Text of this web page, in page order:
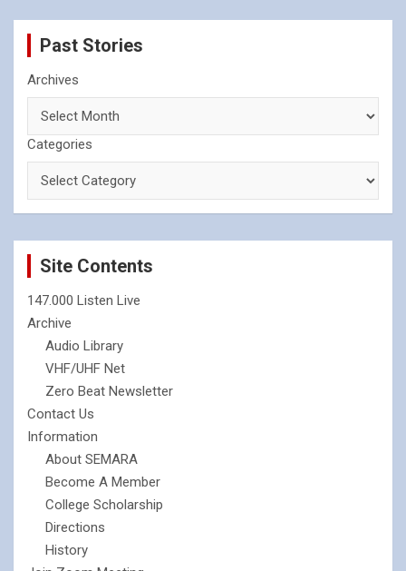
Past Stories
Archives
Categories
Site Contents
147.000 Listen Live
Archive
Audio Library
VHF/UHF Net
Zero Beat Newsletter
Contact Us
Information
About SEMARA
Become A Member
College Scholarship
Directions
History